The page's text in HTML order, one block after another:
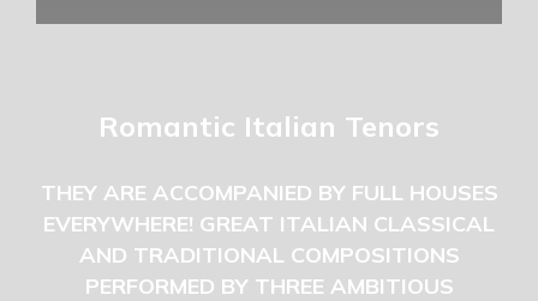
Romantic Italian Tenors
THEY ARE ACCOMPANIED BY FULL HOUSES
EVERYWHERE! GREAT ITALIAN CLASSICAL
AND TRADITIONAL COMPOSITIONS
PERFORMED BY THREE AMBITIOUS